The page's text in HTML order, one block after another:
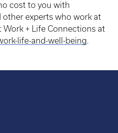
cost to you with
experts who work at
+ Life Connections at
life-and-well-being.